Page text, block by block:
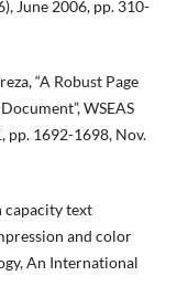
June 2006, pp. 310-
“A Robust Page
WSEAS
pp. 1692-1698, Nov.
capacity text
and color
An International